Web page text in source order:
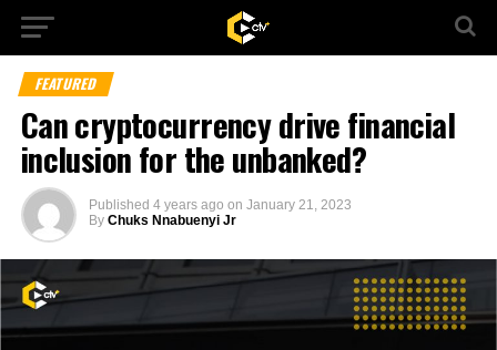
FEATURED
Can cryptocurrency drive financial
inclusion for the unbanked?
Published 4 years ago on January 21, 2023
By Chuks Nnabuenyi Jr